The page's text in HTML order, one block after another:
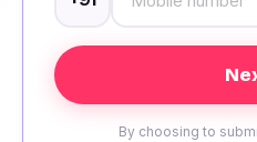
By choosing to